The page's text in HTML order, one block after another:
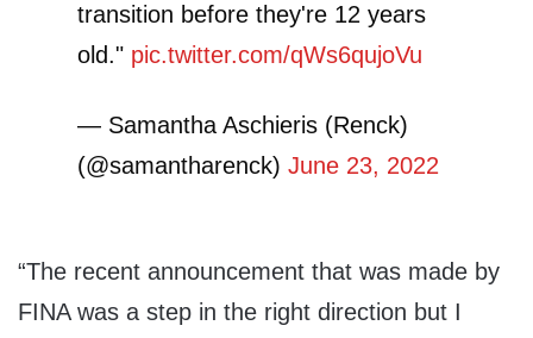
transition before they're 12 years
old." pic.twitter.com/qWs6qujoVu
— Samantha Aschieris (Renck)
(@samantharenck) June 23, 2022
“The recent announcement that was made by
FINA was a step in the right direction but I